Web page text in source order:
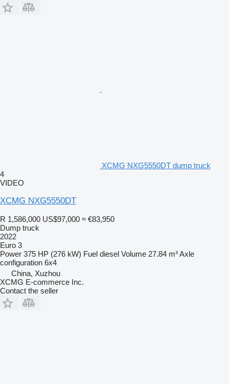
XCMG NXG5550DT dump truck
4
VIDEO
XCMG NXG5550DT
R 1,586,000 US$97,000 ≈ €83,950
Dump truck
2022
Euro 3
Power 375 HP (276 kW) Fuel diesel Volume 27.84 m³Axle
configuration 6x4
China, Xuzhou
XCMG E-commerce Inc.
Contact the seller